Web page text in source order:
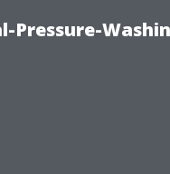
Pressure-